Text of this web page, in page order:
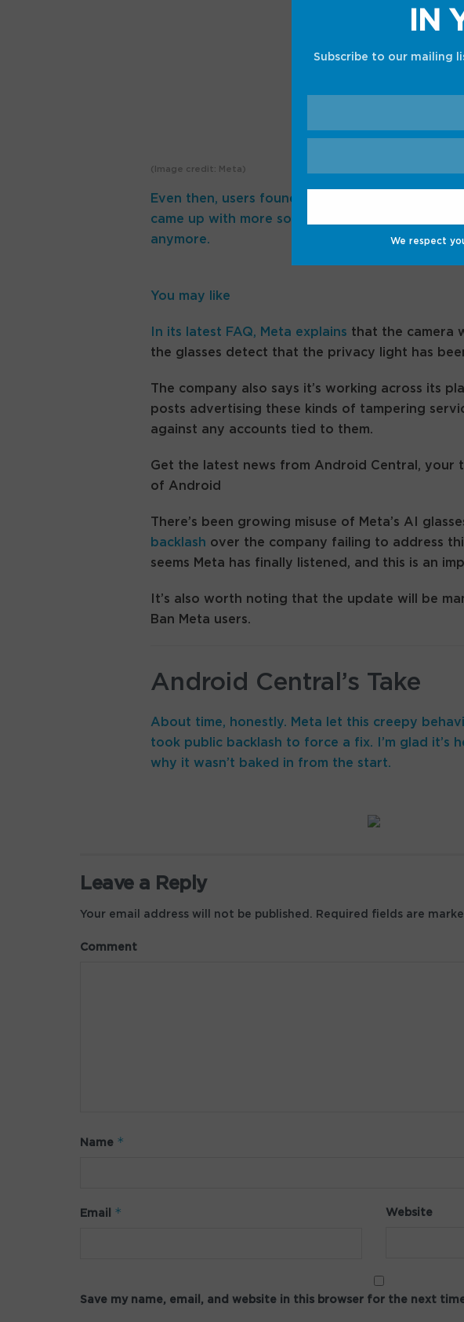
IN
Subscribe to our mailing
We respect
(Image credit: Meta)
Even then, users found workarounds like drilling
came up with more sophisticated methods, but
anymore.
You may like
In its latest FAQ, Meta explains that the camera
the glasses detect that the privacy light has
The company also says it’s working across its
posts advertising these kinds of tampering
against any accounts tied to them.
Get the latest news from Android Central, your
of Android
There’s been growing misuse of Meta’s AI
backlash over the company failing to address
seems Meta has finally listened, and this is an
It’s also worth noting that the update will be
Ban Meta users.
Android Central’s Take
About time, honestly. Meta let this creepy
took public backlash to force a fix. I’m glad it’s
why it wasn’t baked in from the start.
Leave a Reply
Your email address will not be published. Required fields are
Comment
Name *
Email * Website
Save my name, email, and website in this browser for the next